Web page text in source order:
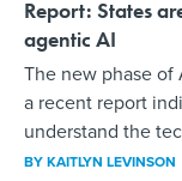
Report: States
agentic AI
The new phase of
a recent report
understand the
BYKAITLYN LEVINSON